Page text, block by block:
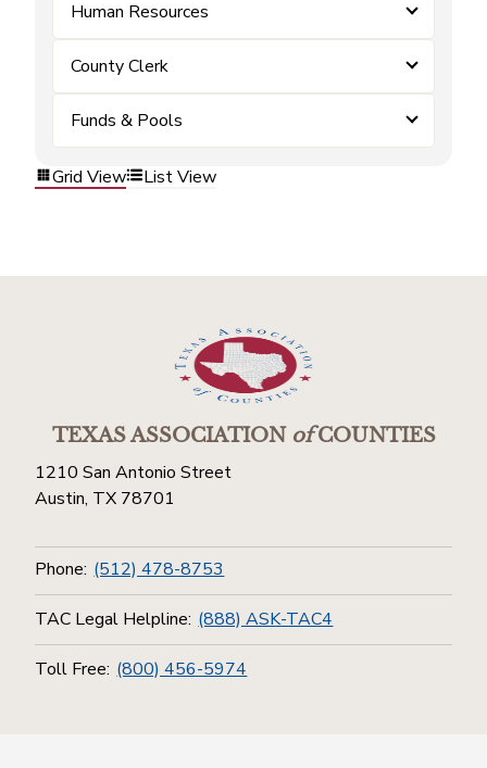
Human Resources
County Clerk
Funds & Pools
Grid View List View
TEXAS ASSOCIATIONofCOUNTIES
1210 San Antonio Street
Austin, TX 78701
Phone: (512) 478-8753
TAC Legal Helpline: (888) ASK-TAC4
Toll Free: (800) 456-5974